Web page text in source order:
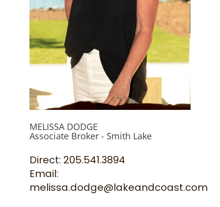
844-526-3273
MELISSA DODGE
Associate Broker - Smith Lake
Direct: 205.541.3894
Email:
melissa.dodge@lakeandcoast.com